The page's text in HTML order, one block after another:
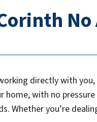
directly with
with no
Whether you’re